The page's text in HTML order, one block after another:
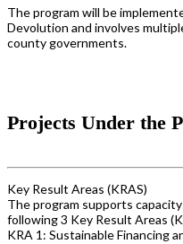
The program will be
Devolution and involves
county governments.
Projects Under the
Key Result Areas (KRAS)
The program supports
following 3 Key Result Areas
KRA 1: Sustainable Financing